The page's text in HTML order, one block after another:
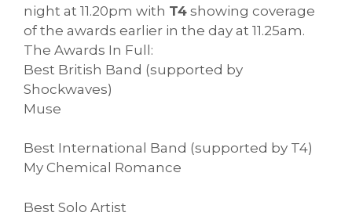
night at 11.20pm with T4 showing coverage
of the awards earlier in the day at 11.25am.
The Awards In Full:
Best British Band (supported by
Shockwaves)
Muse
Best International Band (supported by T4)
My Chemical Romance
Best Solo Artist